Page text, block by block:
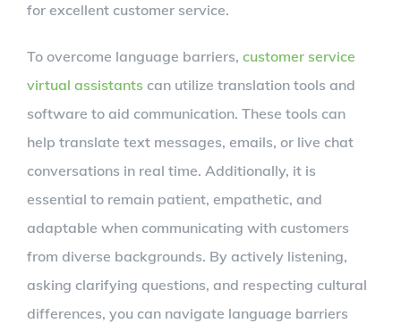
for excellent customer service.
To overcome language barriers, customer service
virtual assistants can utilize translation tools and
software to aid communication. These tools can
help translate text messages, emails, or live chat
conversations in real time. Additionally, it is
essential to remain patient, empathetic, and
adaptable when communicating with customers
from diverse backgrounds. By actively listening,
asking clarifying questions, and respecting cultural
differences, you can navigate language barriers